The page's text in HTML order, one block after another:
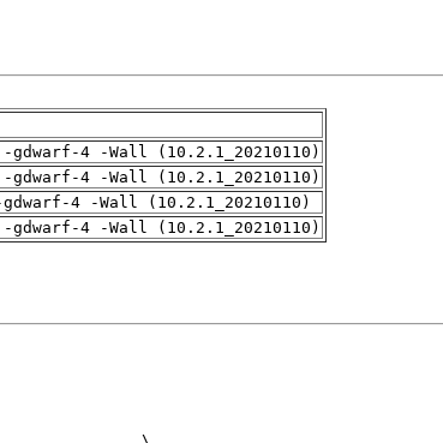
4 -Wall (10.2.1_20210110)
4 -Wall (10.2.1_20210110)
4 -Wall (10.2.1_20210110)
4 -Wall (10.2.1_20210110)